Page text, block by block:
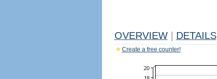
OVERVIEW DETAILS
Create a free counter!